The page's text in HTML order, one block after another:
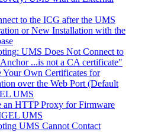
to the ICG after the UMS
or New Installation with the
UMS Does Not Connect to
...is not a CA certificate"
Your Own Certificates for
over the Web Port (Default
UMS
an HTTP Proxy for Firmware
UMS
UMS Cannot Contact